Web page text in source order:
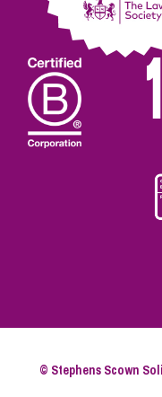
© Stephens Scown